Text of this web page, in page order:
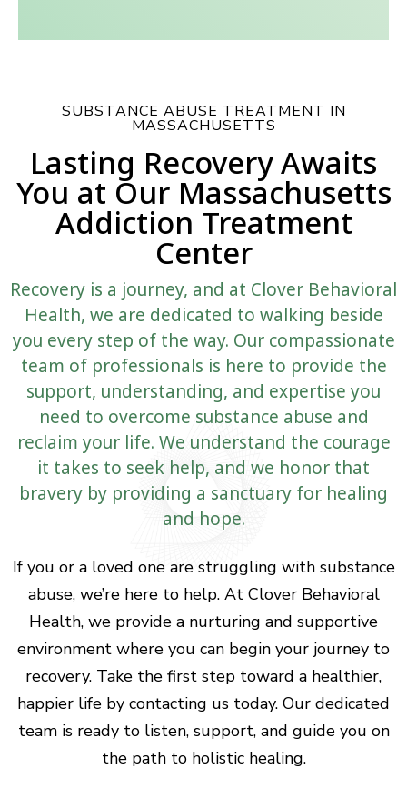
SUBSTANCE ABUSE TREATMENT IN
MASSACHUSETTS
Lasting Recovery Awaits
You at Our Massachusetts
Addiction Treatment
Center
Recovery is a journey, and at Clover Behavioral
Health, we are dedicated to walking beside
you every step of the way. Our compassionate
team of professionals is here to provide the
support, understanding, and expertise you
need to overcome substance abuse and
reclaim your life. We understand the courage
it takes to seek help, and we honor that
bravery by providing a sanctuary for healing
and hope.
If you or a loved one are struggling with substance
abuse, we’re here to help. At Clover Behavioral
Health, we provide a nurturing and supportive
environment where you can begin your journey to
recovery. Take the first step toward a healthier,
happier life by contacting us today. Our dedicated
team is ready to listen, support, and guide you on
the path to holistic healing.